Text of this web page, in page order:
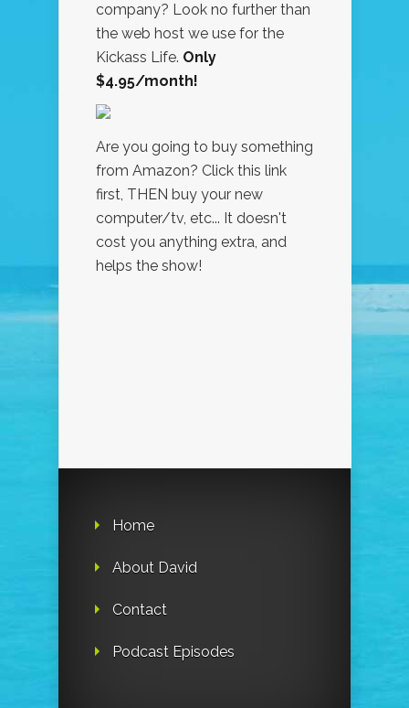
company? Look no further than
the web host we use for the
Kickass Life. Only
$4.95/month!
Are you going to buy something
from Amazon? Click this link
first, THEN buy your new
computer/tv, etc... It doesn't
cost you anything extra, and
helps the show!
Home
About David
Contact
Podcast Episodes